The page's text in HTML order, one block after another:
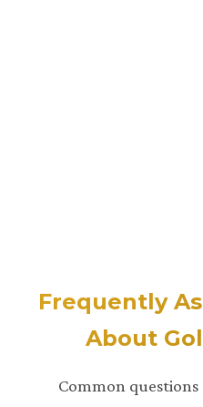
Frequently
About
Common